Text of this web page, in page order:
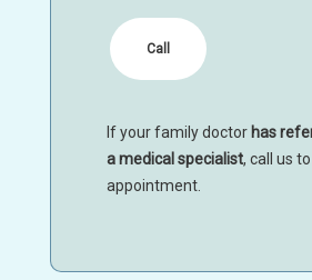
Call
If your family doctor has
a medical specialist, call us
appointment.